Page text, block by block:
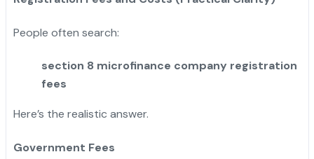
People often search:
section 8 microfinance company registration
fees
Here’s the realistic answer.
Government Fees